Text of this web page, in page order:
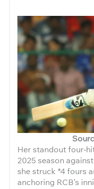
Her standout
2025 season
she struck *4 fours
anchoring RCB’s